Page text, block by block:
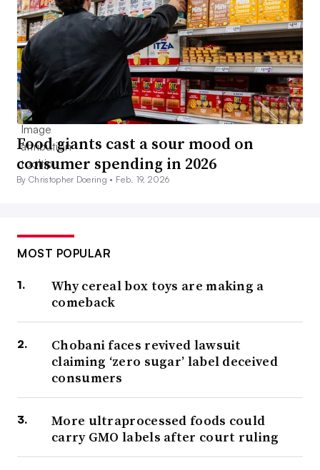
Food giants cast a sour mood on
consumer spending in 2026
By Christopher Doering • Feb. 19, 2026
MOST POPULAR
Why cereal box toys are making a
comeback
Chobani faces revived lawsuit
claiming ‘zero sugar’ label deceived
consumers
More ultraprocessed foods could
carry GMO labels after court ruling